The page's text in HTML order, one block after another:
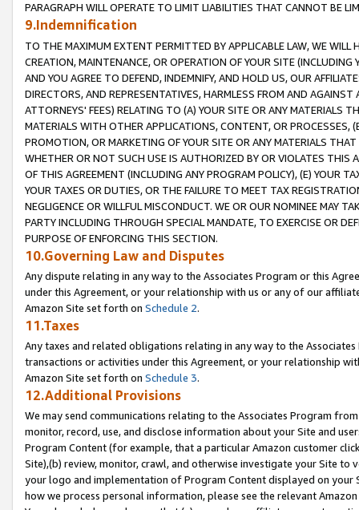
PARAGRAPH WILL OPERATE TO LIMIT LIABILITIES THAT CANNOT BE
9.Indemnification
TO THE MAXIMUM EXTENT PERMITTED BY APPLICABLE LAW, WE WILL
CREATION, MAINTENANCE, OR OPERATION OF YOUR SITE (INCLUDING
AND YOU AGREE TO DEFEND, INDEMNIFY, AND HOLD US, OUR
DIRECTORS, AND REPRESENTATIVES, HARMLESS FROM AND
ATTORNEYS' FEES) RELATING TO (A) YOUR SITE OR ANY MATERIALS
MATERIALS WITH OTHER APPLICATIONS, CONTENT, OR PROCESSES,
PROMOTION, OR MARKETING OF YOUR SITE OR ANY MATERIALS
WHETHER OR NOT SUCH USE IS AUTHORIZED BY OR VIOLATES THIS
OF THIS AGREEMENT (INCLUDING ANY PROGRAM POLICY), (E) YOUR
YOUR TAXES OR DUTIES, OR THE FAILURE TO MEET TAX
NEGLIGENCE OR WILLFUL MISCONDUCT. WE OR OUR NOMINEE MAY
PARTY INCLUDING THROUGH SPECIAL MANDATE, TO EXERCISE OR
PURPOSE OF ENFORCING THIS SECTION.
10.Governing Law and Disputes
Any dispute relating in any way to the Associates Program or this
under this Agreement, or your relationship with us or any of our
Amazon Site set forth on Schedule 2.
11.Taxes
Any taxes and related obligations relating in any way to the
transactions or activities under this Agreement, or your relationship
Amazon Site set forth on Schedule 3.
12.Additional Provisions
We may send communications relating to the Associates Program
monitor, record, use, and disclose information about your Site and
Program Content (for example, that a particular Amazon customer
Site),(b) review, monitor, crawl, and otherwise investigate your Site
your logo and implementation of Program Content displayed on
how we process personal information, please see the relevant